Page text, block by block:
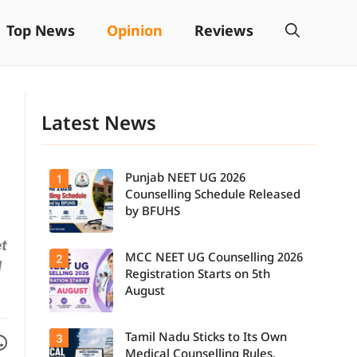
Top News Opinion Reviews
on WhatsApp
Latest News
Candidates
can now
check the
complete
counselling
schedule,
including
registration,
1
Punjab NEET UG 2026
Counselling Schedule Released
by BFUHS
Students
seeking
2
MCC NEET UG Counselling 2026
Registration Starts on 5th
August
3
Tamil Nadu Sticks to Its Own